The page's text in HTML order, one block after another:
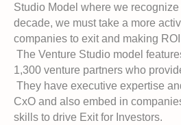
Studio Model where we
decade, we must take a more
companies to exit and making
The Venture Studio model
1,300 venture partners who
They have executive expertise
CxO and also embed in
skills to drive Exit for Investors.